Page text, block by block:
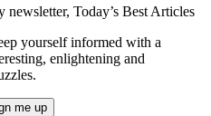
newsletter, Today’s Best Articles
yourself informed with a
enlightening and